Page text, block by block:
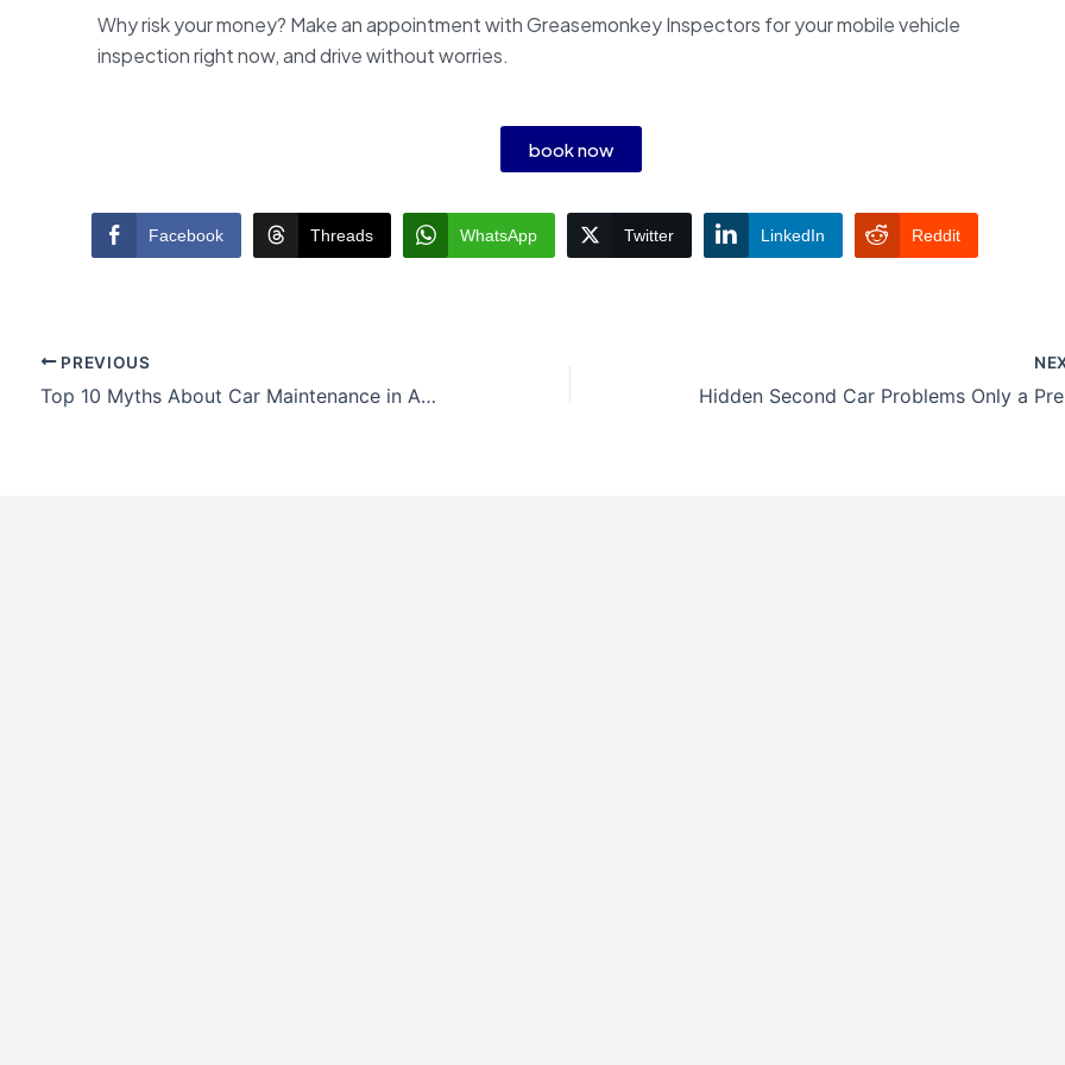
Why risk your money? Make an appointment with Greasemonkey Inspectors for your mobile vehicle
inspection right now, and drive without worries.
book now
Facebook Threads WhatsApp Twitter LinkedIn Reddit
PREVIOUS
Top 10 Myths About Car Maintenance in Australia – Busted!